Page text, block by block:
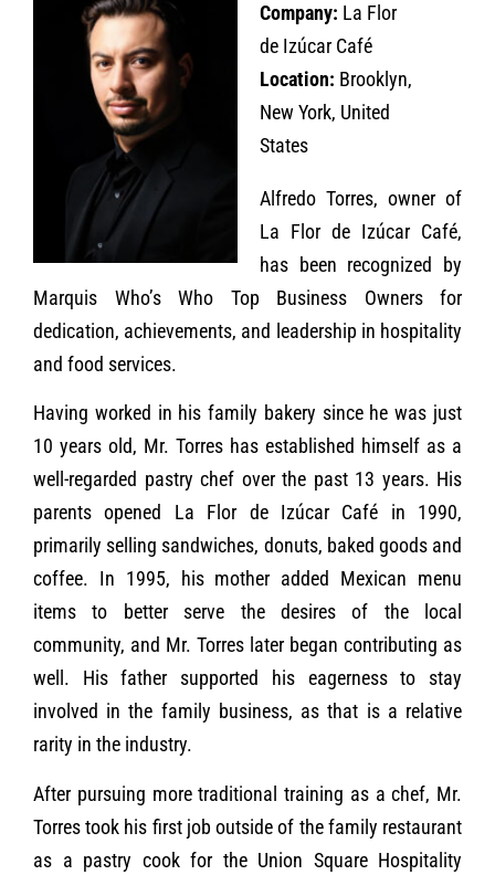
Company: La Flor
de Izúcar Café
Location: Brooklyn,
New York, United
States
Alfredo Torres, owner of
La Flor de Izúcar Café,
has been recognized by
Marquis Who’s Who Top Business Owners for
dedication, achievements, and leadership in hospitality
and food services.
Having worked in his family bakery since he was just
10 years old, Mr. Torres has established himself as a
well-regarded pastry chef over the past 13 years. His
parents opened La Flor de Izúcar Café in 1990,
primarily selling sandwiches, donuts, baked goods and
coffee. In 1995, his mother added Mexican menu
items to better serve the desires of the local
community, and Mr. Torres later began contributing as
well. His father supported his eagerness to stay
involved in the family business, as that is a relative
rarity in the industry.
After pursuing more traditional training as a chef, Mr.
Torres took his first job outside of the family restaurant
as a pastry cook for the Union Square Hospitality